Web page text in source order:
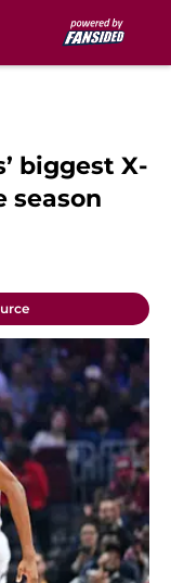
biggest X-
season